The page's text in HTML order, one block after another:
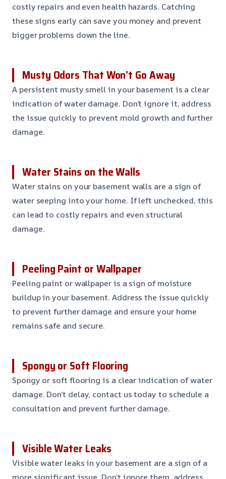
costly repairs and even health hazards. Catching
these signs early can save you money and prevent
bigger problems down the line.
Musty Odors That Won’t Go Away
A persistent musty smell in your basement is a clear
indication of water damage. Don’t ignore it, address
the issue quickly to prevent mold growth and further
damage.
Water Stains on the Walls
Water stains on your basement walls are a sign of
water seeping into your home. If left unchecked, this
can lead to costly repairs and even structural
damage.
Peeling Paint or Wallpaper
Peeling paint or wallpaper is a sign of moisture
buildup in your basement. Address the issue quickly
to prevent further damage and ensure your home
remains safe and secure.
Spongy or Soft Flooring
Spongy or soft flooring is a clear indication of water
damage. Don’t delay, contact us today to schedule a
consultation and prevent further damage.
Visible Water Leaks
Visible water leaks in your basement are a sign of a
more significant issue. Don’t ignore them, address